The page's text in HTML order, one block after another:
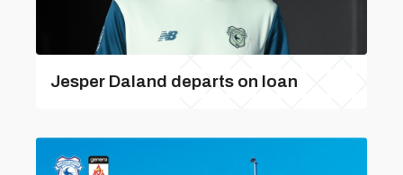
Jesper Daland departs on loan